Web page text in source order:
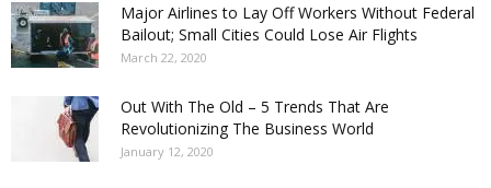
Major Airlines to Lay Off Workers Without Federal
Bailout; Small Cities Could Lose Air Flights
March 22, 2020
Out With The Old – 5 Trends That Are
Revolutionizing The Business World
January 12, 2020